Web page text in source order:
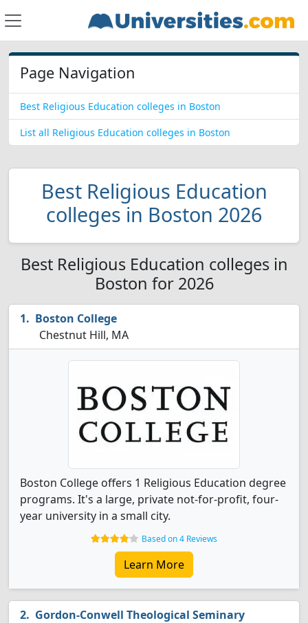
Page Navigation
Best Religious Education colleges in Boston
List all Religious Education colleges in Boston
Best Religious Education
colleges in Boston 2026
Best Religious Education colleges in
Boston for 2026
Boston College
Chestnut Hill, MA
Boston College offers 1 Religious Education degree
programs. It's a large, private not-for-profit, four-
year university in a small city.
Based on 4 Reviews
Learn More
Gordon-Conwell Theological Seminary